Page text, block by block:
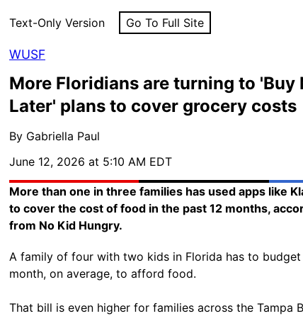
Text-Only Version Go To Full Site
WUSF
More Floridians are turning to 'Buy
Later' plans to cover grocery costs
By Gabriella Paul
June 12, 2026 at 5:10 AM EDT
More than one in three families has used apps like
to cover the cost of food in the past 12 months,
from No Kid Hungry.
A family of four with two kids in Florida has to budget
month, on average, to afford food.
That bill is even higher for families across the Tampa